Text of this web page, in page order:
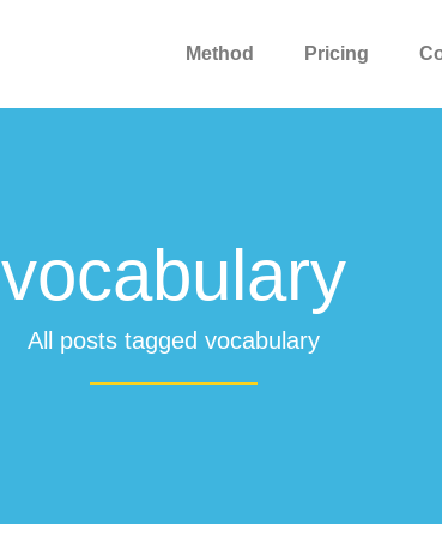
Method Pricing
vocabulary
All posts tagged vocabulary